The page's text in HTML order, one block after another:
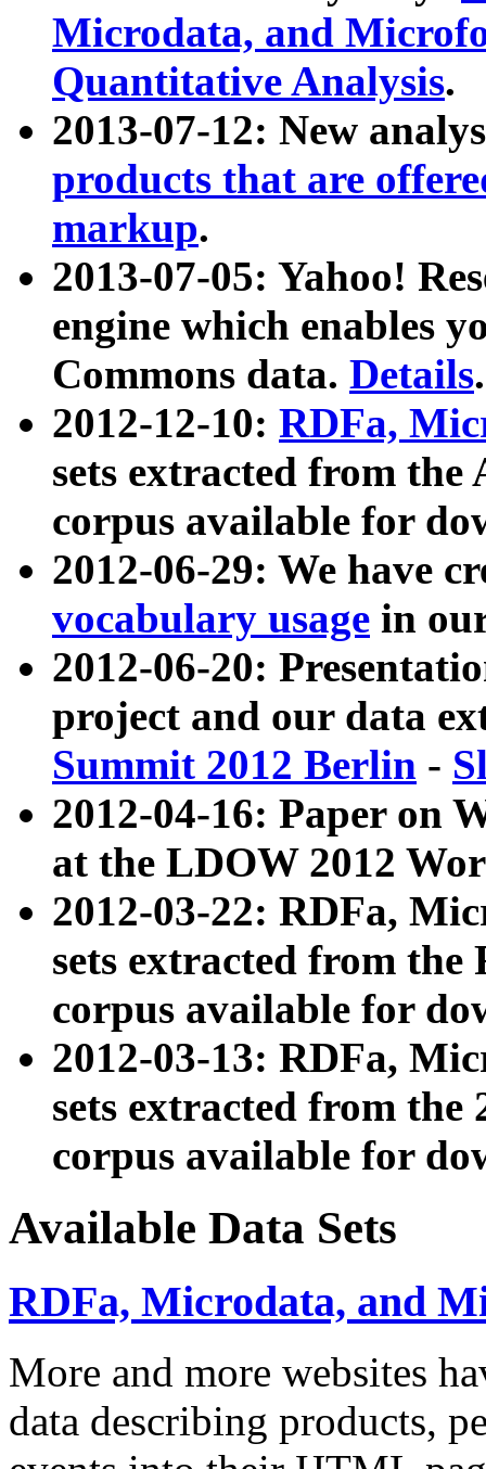
Microdata, and
Quantitative Analysis.
2013-07-12: New
products that are
markup.
2013-07-05: Yahoo!
engine which enables
Commons data. Details.
2012-12-10: RDFa,
sets extracted from
corpus available for
2012-06-29: We have
vocabulary usage in
2012-06-20:
project and our data
Summit 2012 Berlin -
2012-04-16: Paper on
at the LDOW 2012
2012-03-22: RDFa,
sets extracted from
corpus available for
2012-03-13: RDFa,
sets extracted from the
corpus available for
Available Data Sets
RDFa, Microdata, and
More and more websites
data describing products,